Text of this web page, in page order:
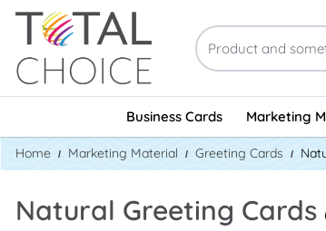
Business Cards Marketing
Home Marketing Material Greeting Cards
Natural Greeting Cards